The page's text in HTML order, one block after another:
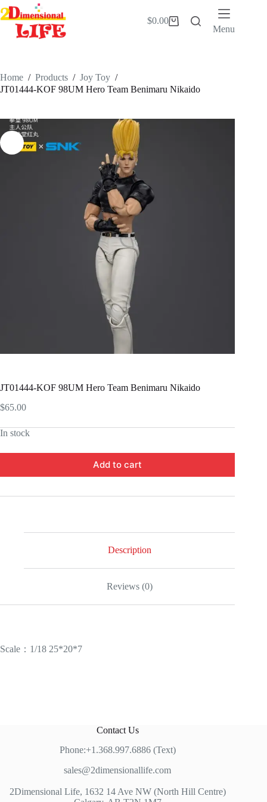
Skip
to
content
Shopping
$0.00
Menu
Home / Products / Joy Toy /
JT01444-KOF 98UM Hero Team Benimaru Nikaido
JT01444-KOF 98UM Hero Team Benimaru Nikaido
$65.00
In stock
Add to cart
Description
Reviews (0)
Scale：1/18 25*20*7
Contact Us
Phone:+1.368.997.6886 (Text)
sales@2dimensionallife.com
2Dimensional Life, 1632 14 Ave NW (North Hill Centre)